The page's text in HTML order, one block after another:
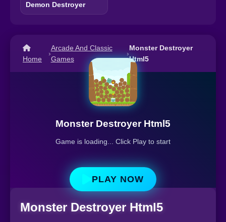
Demon Destroyer
Home
›
Arcade And Classic
Games
›
Monster Destroyer
Html5
Monster Destroyer Html5
Game is loading... Click Play to start
PLAY NOW
Monster Destroyer Html5